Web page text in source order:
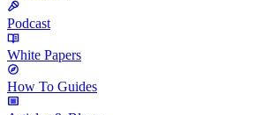
Podcast
White Papers
How To Guides